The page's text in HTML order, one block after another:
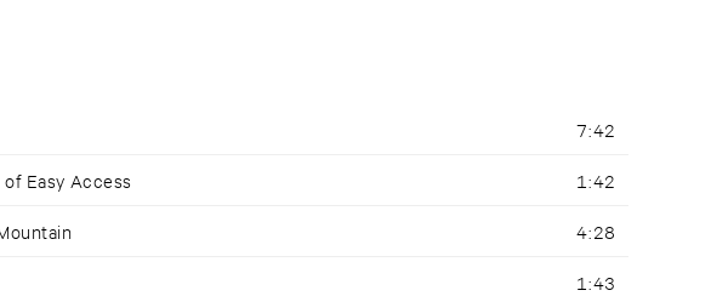
7:42
Easy Access 1:42
4:28
1:43